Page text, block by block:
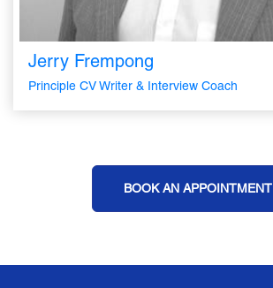
Jerry Frempong
Principle CV Writer & Interview Coach
BOOK AN APPOINTMENT